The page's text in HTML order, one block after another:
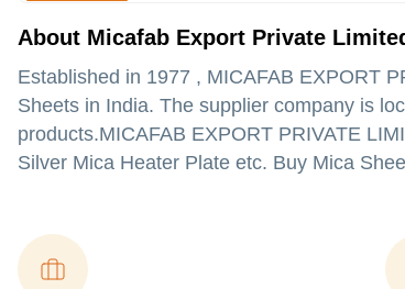
About Micafab Export Private
Established in 1977 , MICAFAB EXPORT
Sheets in India. The supplier company is
products.MICAFAB EXPORT PRIVATE
Silver Mica Heater Plate etc. Buy Mica